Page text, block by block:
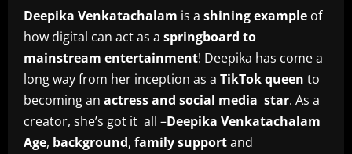
Deepika Venkatachalam is a shining example of
how digital can act as a springboard to
mainstream entertainment! Deepika has come a
long way from her inception as a TikTok queen to
becoming an actress and social media star. As a
creator, she’s got it all –Deepika Venkatachalam
Age, background, family supportand